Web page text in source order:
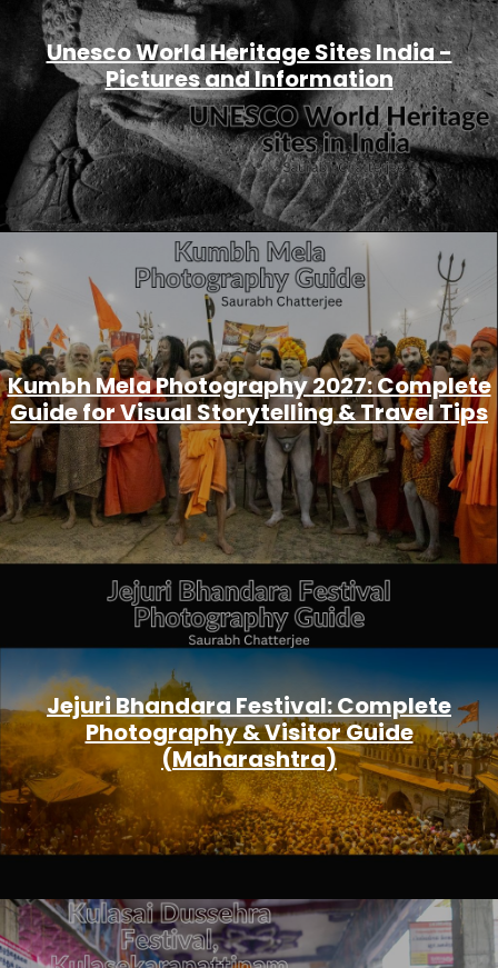
Unesco World Heritage Sites India -
Pictures and Information
Kumbh Mela Photography 2027: Complete
Guide for Visual Storytelling & Travel Tips
Jejuri Bhandara Festival: Complete
Photography & Visitor Guide
(Maharashtra)